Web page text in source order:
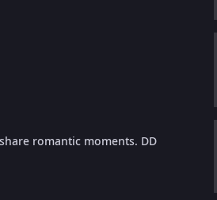
romantic moments. DD